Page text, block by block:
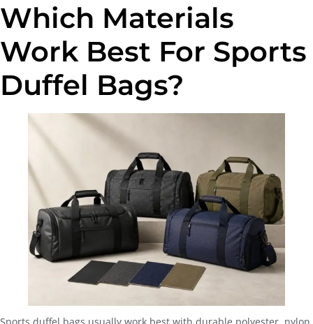
Which Materials
Work Best For Sports
Duffel Bags?